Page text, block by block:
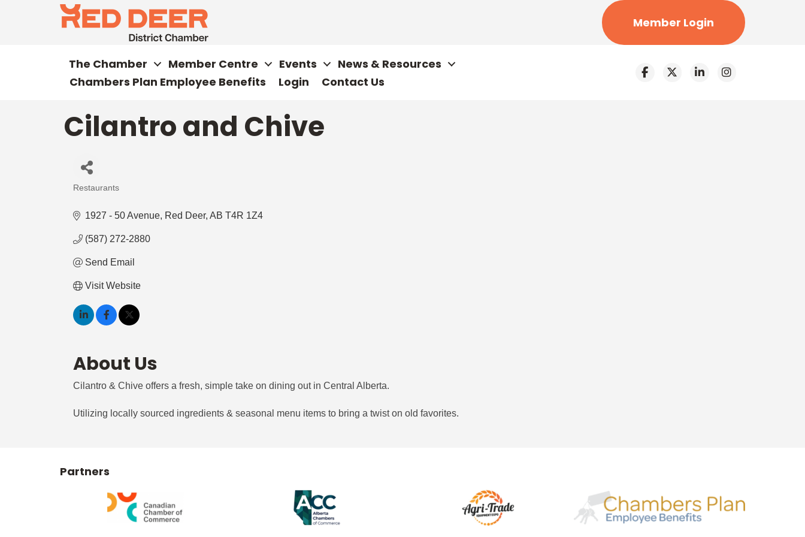
Member Login
The Chamber Member Centre Events
News & Resources
Chambers Plan Employee Benefits
Login Contact Us
Cilantro and Chive
Restaurants
1927 - 50 Avenue Red Deer AB T4R 1Z4
(587) 272-2880
Send Email
Visit Website
About Us
Cilantro & Chive offers a fresh, simple take on dining out in Central Alberta.
Utilizing locally sourced ingredients & seasonal menu items to bring a twist on old favorites.
Partners